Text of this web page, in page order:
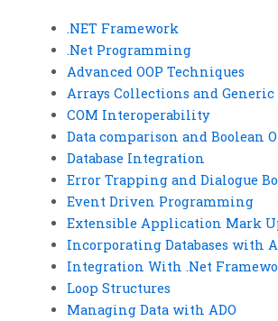
.NET Framework
.Net Programming
Advanced OOP Techniques
Arrays Collections and Generic
COM Interoperability
Data comparison and Boolean
Database Integration
Error Trapping and Dialogue
Event Driven Programming
Extensible Application Mark
Incorporating Databases with
Integration With .Net
Loop Structures
Managing Data with ADO